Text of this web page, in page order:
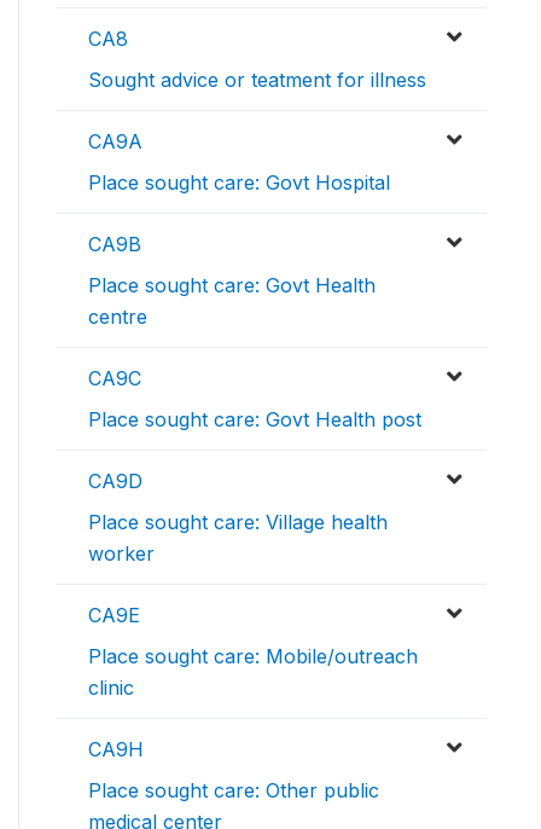
CA8
Sought advice or teatment for illness
CA9A
Place sought care: Govt Hospital
CA9B
Place sought care: Govt Health
centre
CA9C
Place sought care: Govt Health post
CA9D
Place sought care: Village health
worker
CA9E
Place sought care: Mobile/outreach
clinic
CA9H
Place sought care: Other public
medical center